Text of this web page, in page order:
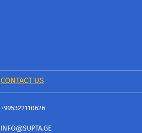
CONTACT US
+995322110626
INFO@SUPTA.GE